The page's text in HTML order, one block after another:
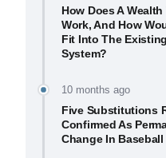
How Does A Wealth
Work, And How
Fit Into The
System?
10 months ago
Five Substitutions
Confirmed As
Change In Baseball